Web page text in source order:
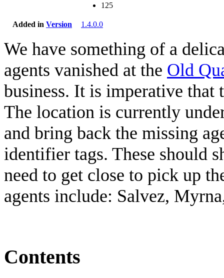
125
Added in Version 1.4.0.0
We have something of a
agents vanished at the Old
business. It is imperative that
The location is currently
and bring back the missing
identifier tags. These should
need to get close to pick up
agents include: Salvez,
Contents